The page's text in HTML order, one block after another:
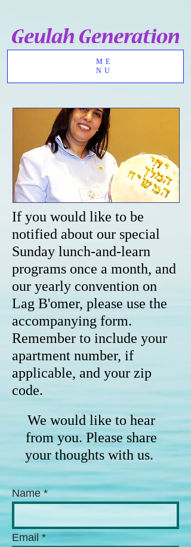
ME
NU
If you would like to be
notified about our special
Sunday lunch-and-learn
programs once a month, and
our yearly convention on
Lag B'omer, please use the
accompanying form.
Remember to include your
apartment number, if
applicable, and your zip
code.
We would like to hear
from you. Please share
your thoughts with us.
Name
Email